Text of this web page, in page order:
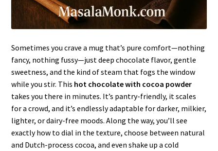
Sometimes you crave a mug that’s pure comfort—nothing
fancy, nothing fussy—just deep chocolate flavor, gentle
sweetness, and the kind of steam that fogs the window
while you stir. This hot chocolate with cocoa powder
takes you there in minutes. It’s pantry-friendly, it scales
for a crowd, and it’s endlessly adaptable for darker, milkier,
lighter, or dairy-free moods. Along the way, you’ll see
exactly how to dial in the texture, choose between natural
and Dutch-process cocoa, and even shake up a cold